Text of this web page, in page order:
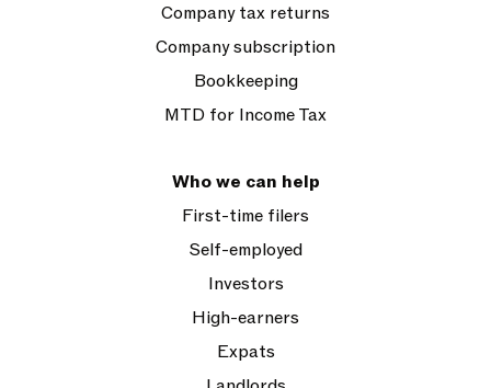
Company tax returns
Company subscription
Bookkeeping
MTD for Income Tax
Who we can help
First-time filers
Self-employed
Investors
High-earners
Expats